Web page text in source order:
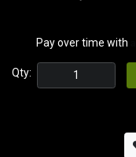
Pay over time with
Qty: